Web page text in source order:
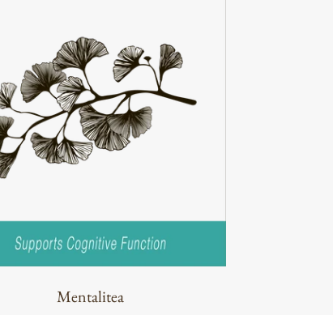
Mentalitea